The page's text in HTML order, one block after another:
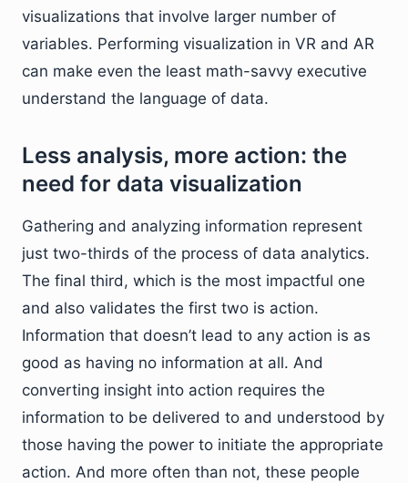
visualizations that involve larger number of
variables. Performing visualization in VR and AR
can make even the least math-savvy executive
understand the language of data.
Less analysis, more action: the
need for data visualization
Gathering and analyzing information represent
just two-thirds of the process of data analytics.
The final third, which is the most impactful one
and also validates the first two is action.
Information that doesn’t lead to any action is as
good as having no information at all. And
converting insight into action requires the
information to be delivered to and understood by
those having the power to initiate the appropriate
action. And more often than not, these people